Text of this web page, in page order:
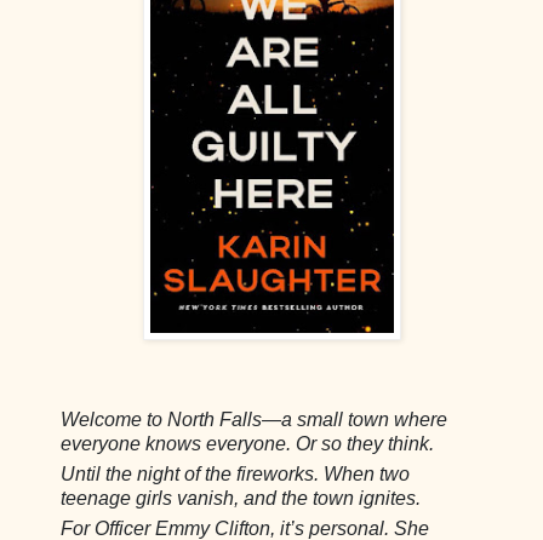
Welcome to North Falls—a small town where
everyone knows everyone. Or so they think.
Until the night of the fireworks. When two
teenage girls vanish, and the town ignites.
For Officer Emmy Clifton, it’s personal. She